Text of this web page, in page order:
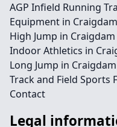
AGP Infield Running
Equipment in Craigdam
High Jump in Craigdam
Indoor Athletics in
Long Jump in Craigdam
Track and Field Sports
Contact
Legal